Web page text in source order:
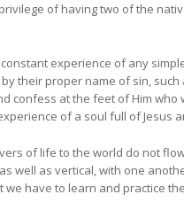
of having two of the
experience of any
their proper name of sin,
confess at the feet of Him who
of a soul full of Jesus
of life to the world do not
as vertical, with one
have to learn and practice